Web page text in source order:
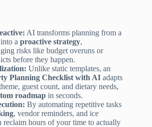
AI transforms planning from a
a proactive strategy,
risks like budget overuns or
before they happen.
Unlike static templates, an
Planning Checklist with AI adapts
guest count, and dietary needs,
roadmap in seconds.
By automating repetitive tasks
, vendor reminders, and ice
reclaim hours of your time to actually